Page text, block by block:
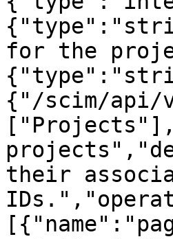
for the
{"/scim/
their